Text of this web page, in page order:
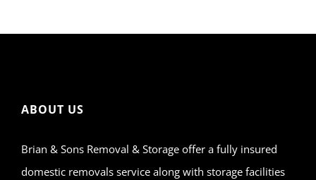
ABOUT US
Brian & Sons Removal & Storage offer a fully insured
domestic removals service along with storage facilities